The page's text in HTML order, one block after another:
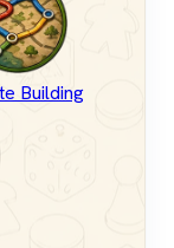
Building